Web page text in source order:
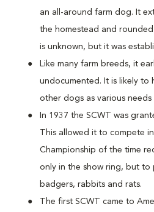
an all-around farm dog. It
the homestead and
is unknown, but it was
Like many farm breeds, it
undocumented. It is likely to
other dogs as various needs
In 1937 the SCWT was
This allowed it to compete
Championship of the time
only in the show ring, but to
badgers, rabbits and rats.
The first SCWT came to